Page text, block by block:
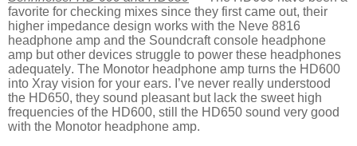
favorite for checking mixes since they first came out, their
higher impedance design works with the Neve 8816
headphone amp and the Soundcraft console headphone
amp but other devices struggle to power these headphones
adequately. The Monotor headphone amp turns the HD600
into Xray vision for your ears. I’ve never really understood
the HD650, they sound pleasant but lack the sweet high
frequencies of the HD600, still the HD650 sound very good
with the Monotor headphone amp.